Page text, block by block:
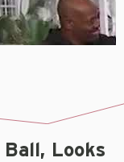
Ball, Looks